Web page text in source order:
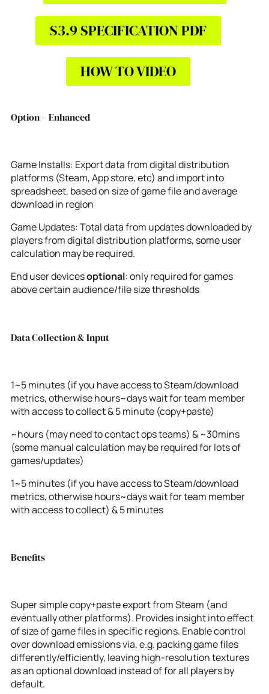
S3.9 SPECIFICATION PDF
HOW TO VIDEO
Option – Enhanced
Game Installs: Export data from digital distribution
platforms (Steam, App store, etc) and import into
spreadsheet, based on size of game file and average
download in region
Game Updates: Total data from updates downloaded by
players from digital distribution platforms, some user
calculation may be required.
End user devicesoptional: only required for games
above certain audience/file size thresholds
Data Collection & Input
1~5 minutes (if you have access to Steam/download
metrics, otherwise hours~days wait for team member
with access to collect & 5 minute (copy+paste)
~hours (may need to contact ops teams) & ~30mins
(some manual calculation may be required for lots of
games/updates)
1~5 minutes (if you have access to Steam/download
metrics, otherwise hours~days wait for team member
with access to collect) & 5 minutes
Benefits
Super simple copy+paste export from Steam (and
eventually other platforms). Provides insight into effect
of size of game files in specific regions. Enable control
over download emissions via, e.g. packing game files
differently/efficiently, leaving high-resolution textures
as an optional download instead of for all players by
default.